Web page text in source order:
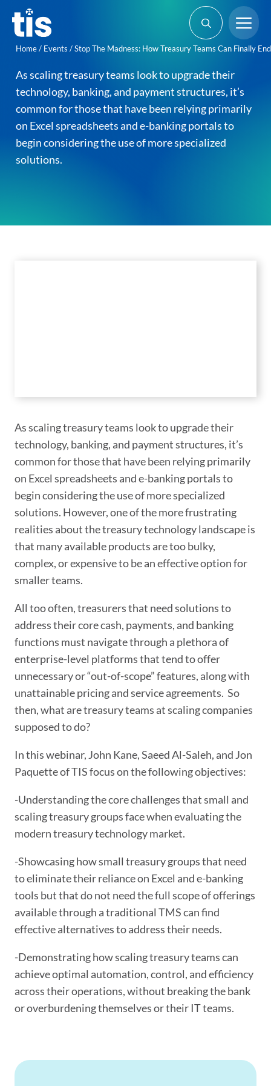
Home/ Events /Stop The Madness: How Treasury Teams Can Finally
As scaling treasury teams look to upgrade their
technology, banking, and payment structures, it’s
common for those that have been relying primarily
on Excel spreadsheets and e-banking portals to
begin considering the use of more specialized
solutions.
As scaling treasury teams look to upgrade their
technology, banking, and payment structures, it’s
common for those that have been relying primarily
on Excel spreadsheets and e-banking portals to
begin considering the use of more specialized
solutions. However, one of the more frustrating
realities about the treasury technology landscape is
that many available products are too bulky,
complex, or expensive to be an effective option for
smaller teams.
All too often, treasurers that need solutions to
address their core cash, payments, and banking
functions must navigate through a plethora of
enterprise-level platforms that tend to offer
unnecessary or “out-of-scope” features, along with
unattainable pricing and service agreements. So
then, what are treasury teams at scaling companies
supposed to do?
In this webinar, John Kane, Saeed Al-Saleh, and Jon
Paquette of TIS focus on the following objectives:
-Understanding the core challenges that small and
scaling treasury groups face when evaluating the
modern treasury technology market.
-Showcasing how small treasury groups that need
to eliminate their reliance on Excel and e-banking
tools but that do not need the full scope of offerings
available through a traditional TMS can find
effective alternatives to address their needs.
-Demonstrating how scaling treasury teams can
achieve optimal automation, control, and efficiency
across their operations, without breaking the bank
or overburdening themselves or their IT teams.